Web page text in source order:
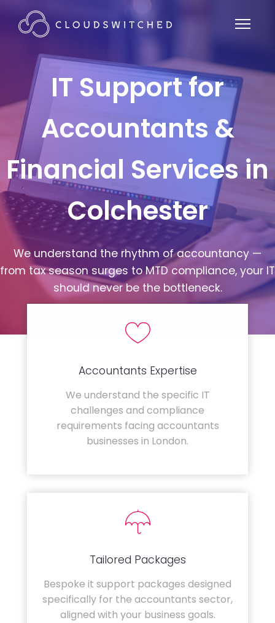
IT Support for
Accountants &
Financial Services in
Colchester
We understand the rhythm of accountancy —
from tax season surges to MTD compliance, your IT
should never be the bottleneck.
Accountants Expertise
We understand the specific IT
challenges and compliance
requirements facing accountants
businesses in London.
Tailored Packages
Bespoke it support packages designed
specifically for the accountants sector,
aligned with your business goals.